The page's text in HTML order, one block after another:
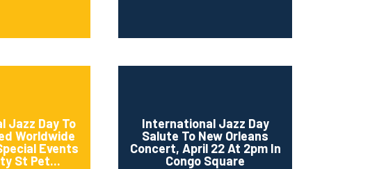
Jazz Day To
Worldwide
Events
St Pet...
International Jazz Day
Salute To New Orleans
Concert, April 22 At 2pm In
Congo Square